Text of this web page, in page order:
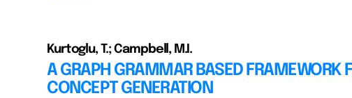
Kurtoglu, T.; Campbell, M.I.
A GRAPH GRAMMAR BASED FRAMEWORK
CONCEPT GENERATION